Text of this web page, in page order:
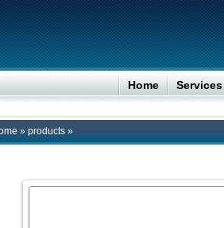
Home Services
» products »